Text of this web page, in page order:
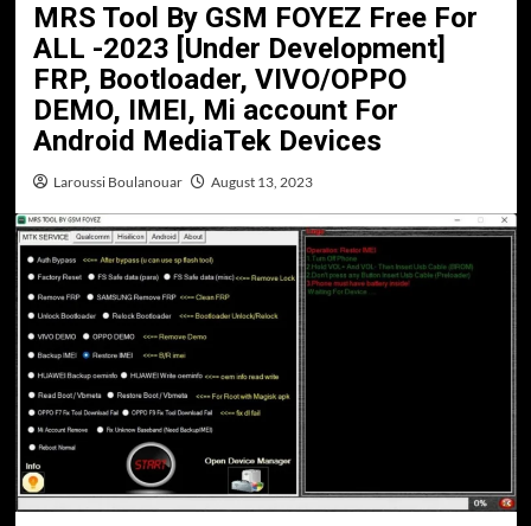
MRS Tool By GSM FOYEZ Free For
ALL -2023 [Under Development]
FRP, Bootloader, VIVO/OPPO
DEMO, IMEI, Mi account For
Android MediaTek Devices
Laroussi Boulanouar August 13, 2023